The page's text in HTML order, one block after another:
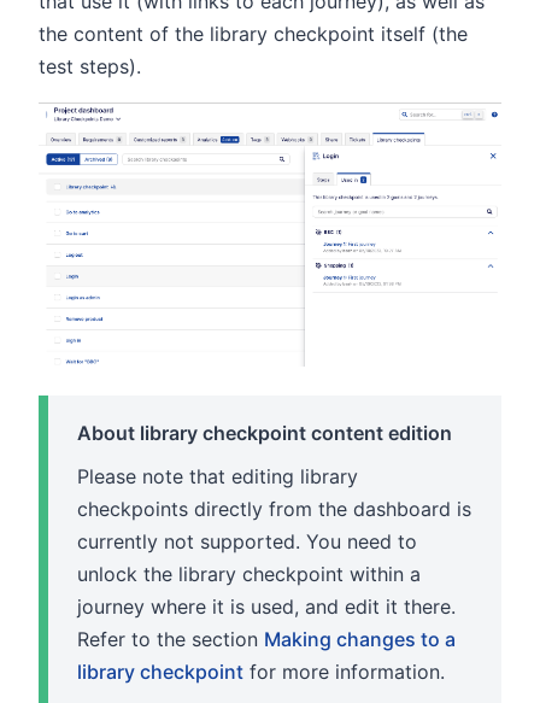
the content of the library checkpoint itself (the
test steps).
About library checkpoint content edition
Please note that editing library
checkpoints directly from the dashboard is
currently not supported. You need to
unlock the library checkpoint within a
journey where it is used, and edit it there.
Refer to the section Making changes to a
library checkpoint for more information.